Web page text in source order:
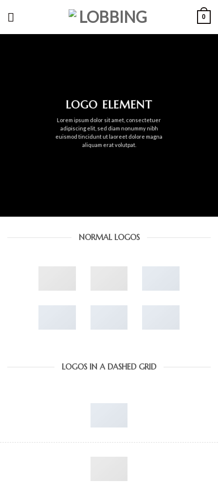
0
LOGO ELEMENT
Lorem ipsum dolor sit amet, consectetuer
adipiscing elit, sed diam nonummy nibh
euismod tincidunt ut laoreet dolore magna
aliquam erat volutpat.
NORMAL LOGOS
LOGOS IN A DASHED GRID